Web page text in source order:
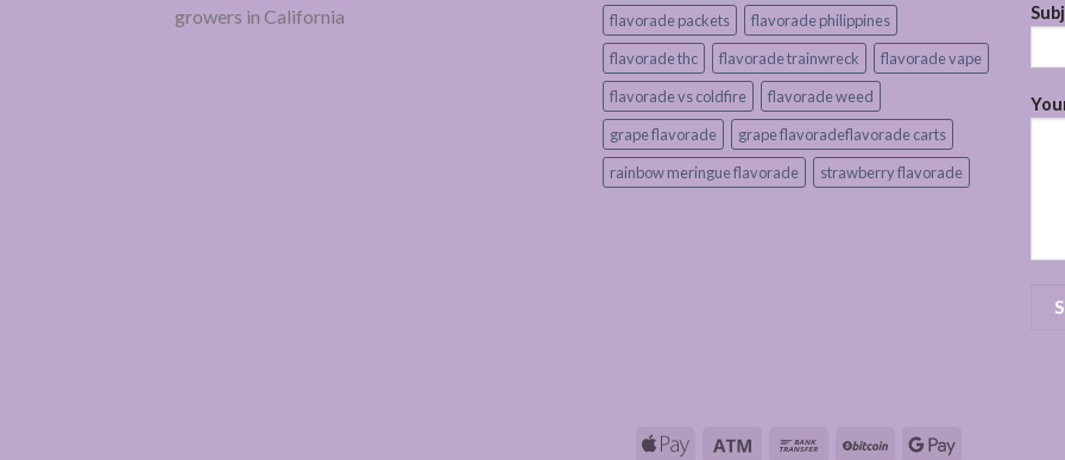
growers in California
flavorade packets
flavorade philippines
flavorade thc
flavorade trainwreck
flavorade vape
flavorade vs coldfire
flavorade weed
grape flavorade
grape flavoradeflavorade carts
rainbow meringue flavorade
strawberry flavorade